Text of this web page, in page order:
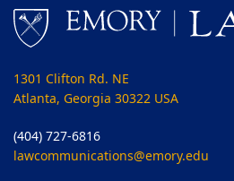
1301 Clifton Rd. NE
Atlanta, Georgia 30322 USA
(404) 727-6816
lawcommunications@emory.edu